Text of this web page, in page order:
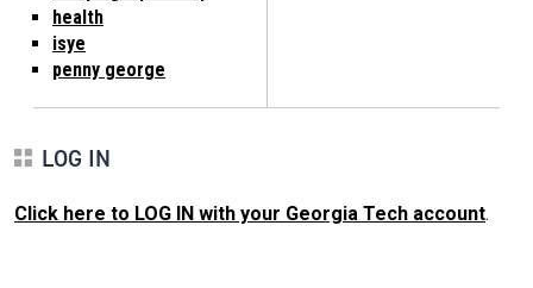
health
isye
penny george
LOG IN
Click here to LOG IN with your Georgia Tech account.